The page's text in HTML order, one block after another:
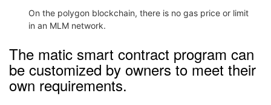
On the polygon blockchain, there is no gas price or limit
in an MLM network.
The matic smart contract program can
be customized by owners to meet their
own requirements.